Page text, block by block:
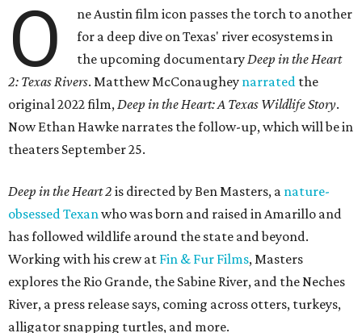
O
ne Austin film icon passes the torch to another
for a deep dive on Texas' river ecosystems in
the upcoming documentaryDeep in the Heart
2: Texas Rivers. Matthew McConaughey narrated the
original 2022 film,Deep in the Heart: A Texas Wildlife Story.
Now Ethan Hawke narrates the follow-up, which will be in
theaters September 25.
Deep in the Heart 2 is directed by Ben Masters, a nature-
obsessed Texanwho was born and raised in Amarillo and
has followed wildlife around the state and beyond.
Working with his crew at Fin & Fur Films, Masters
explores the Rio Grande, the Sabine River, and the Neches
River, a press release says, coming across otters, turkeys,
alligator snapping turtles, and more.